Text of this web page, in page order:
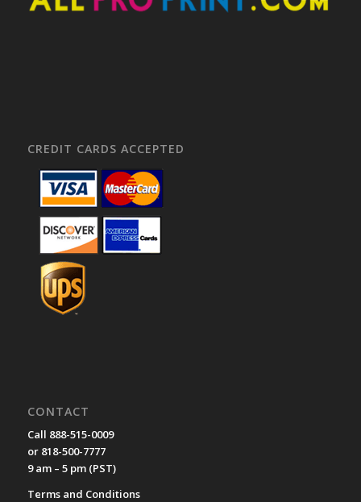
CREDIT CARDS ACCEPTED
CONTACT
Call 888-515-0009
or 818-500-7777
9 am – 5 pm (PST)
Terms and Conditions